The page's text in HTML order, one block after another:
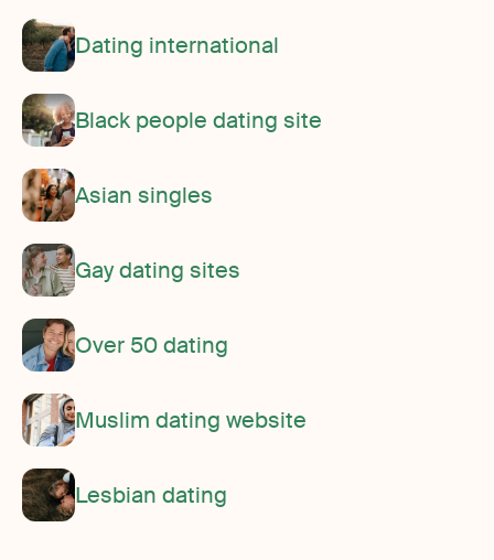
Dating international
Black people dating site
Asian singles
Gay dating sites
Over 50 dating
Muslim dating website
Lesbian dating